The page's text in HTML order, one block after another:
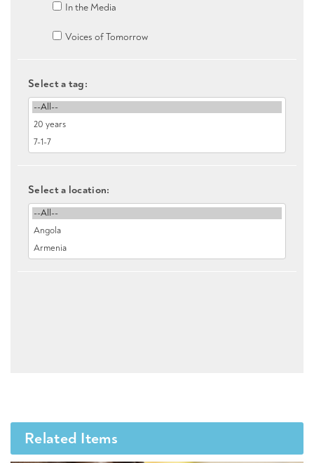
In the Media
Voices of Tomorrow
Select a tag:
Select a location:
Related Items